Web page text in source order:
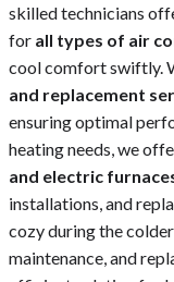
skilled technicians
for all types of air
cool comfort swiftly.
and replacement
ensuring optimal
heating needs, we
and electric
installations, and
cozy during the
maintenance, and